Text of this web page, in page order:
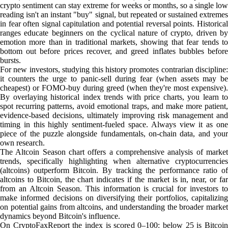
crypto sentiment can stay extreme for weeks or months, so a single low
reading isn't an instant "buy" signal, but repeated or sustained extremes
in fear often signal capitulation and potential reversal points. Historical
ranges educate beginners on the cyclical nature of crypto, driven by
emotion more than in traditional markets, showing that fear tends to
bottom out before prices recover, and greed inflates bubbles before
bursts.
For new investors, studying this history promotes contrarian discipline:
it counters the urge to panic-sell during fear (when assets may be
cheapest) or FOMO-buy during greed (when they're most expensive).
By overlaying historical index trends with price charts, you learn to
spot recurring patterns, avoid emotional traps, and make more patient,
evidence-based decisions, ultimately improving risk management and
timing in this highly sentiment-fueled space. Always view it as one
piece of the puzzle alongside fundamentals, on-chain data, and your
own research.
The Altcoin Season chart offers a comprehensive analysis of market
trends, specifically highlighting when alternative cryptocurrencies
(altcoins) outperform Bitcoin. By tracking the performance ratio of
altcoins to Bitcoin, the chart indicates if the market is in, near, or far
from an Altcoin Season. This information is crucial for investors to
make informed decisions on diversifying their portfolios, capitalizing
on potential gains from altcoins, and understanding the broader market
dynamics beyond Bitcoin's influence.
On CryptoFaxReport the index is scored 0–100: below 25 is Bitcoin